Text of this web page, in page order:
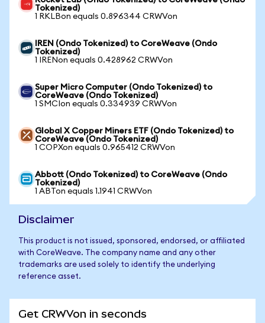
Tokenized)
1 RKLBon equals 0.896344 CRWVon
IREN (Ondo Tokenized) to CoreWeave (Ondo
Tokenized)
1 IRENon equals 0.428962 CRWVon
Super Micro Computer (Ondo Tokenized) to
CoreWeave (Ondo Tokenized)
1 SMCIon equals 0.334939 CRWVon
Global X Copper Miners ETF (Ondo Tokenized) to
CoreWeave (Ondo Tokenized)
1 COPXon equals 0.965412 CRWVon
Abbott (Ondo Tokenized) to CoreWeave (Ondo
Tokenized)
1 ABTon equals 1.1941 CRWVon
Disclaimer
This product is not issued, sponsored, endorsed, or affiliated
with CoreWeave. The company name and any other
trademarks are used solely to identify the underlying
reference asset.
Get CRWVon in seconds